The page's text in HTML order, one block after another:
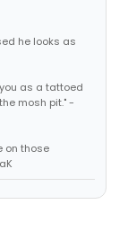
he looks as
as a tattoed
mosh pit." -
on those